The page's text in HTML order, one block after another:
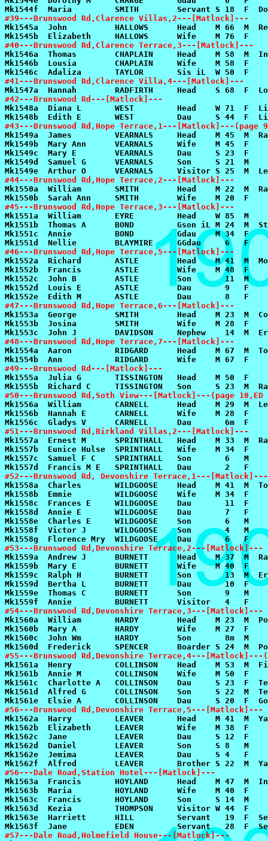
#39---Brunswood Rd,Clarence Villas,2---[Matlock]---
#40---Brunswood Rd,Clarence Terrace,3---[Matlock]---
#41---Brunswood Rd,Clarence Villa,4---[Matlock]---
#42---Brunswood Rd---[Matlock]---
#43---Brunswood Rd,Hope Terrace,1---[Matlock]---(page
#44---Brunswood Rd,Hope Terrace,2---[Matlock]---
#45---Brunswood Rd,Hope Terrace,3---[Matlock]---
#46---Brunswood Rd,Hope Terrace,5---[Matlock]---
#47---Brunswood Rd,Hope Terrace,6---[Matlock]---
#48---Brunswood Rd,Hope Terrace,7---[Matlock]---
#49---Brunswood Rd---[Matlock]---
#50---Brunswood Rd,Soth View---[Matlock]---(page
#51---Brunswood Rd,Birkland Villas,2---[Matlock]---
#52---Brunswood Rd, Devonshire Terrace,1---[Matlock]---
#53---Brunswood Rd,Devonshire Terrace,2---[Matlock]---
#54---Brunswood Rd,Devonshire Terrace,3---[Matlock]---
#55---Brunswood Rd,Devonshire Terrace,4---[Matlock]---
#56---Brunswood Rd,Devonshire Terrace,5---[Matlock]---
#56---Dale Road,Station Hotel---[Matlock]---
#57---Dale Road,Holmefield House---[Matlock]---